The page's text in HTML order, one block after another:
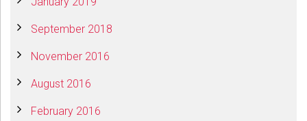
September 2018
November 2016
August 2016
February 2016